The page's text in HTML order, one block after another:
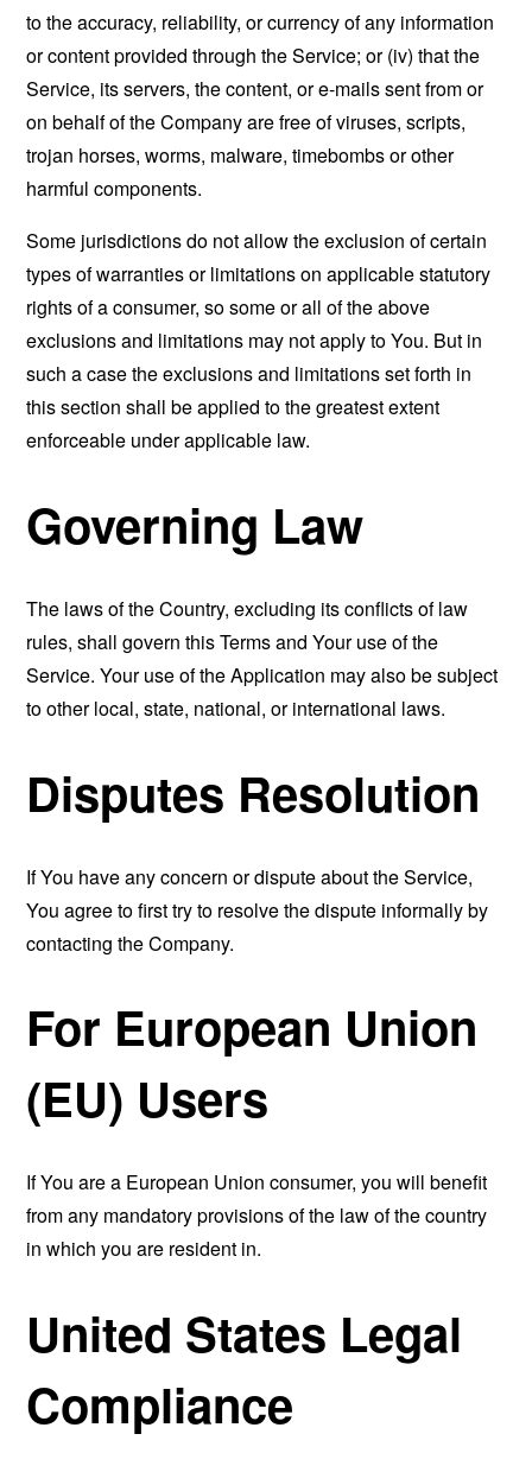
to the accuracy, reliability, or currency of any information
or content provided through the Service; or (iv) that the
Service, its servers, the content, or e-mails sent from or
on behalf of the Company are free of viruses, scripts,
trojan horses, worms, malware, timebombs or other
harmful components.
Some jurisdictions do not allow the exclusion of certain
types of warranties or limitations on applicable statutory
rights of a consumer, so some or all of the above
exclusions and limitations may not apply to You. But in
such a case the exclusions and limitations set forth in
this section shall be applied to the greatest extent
enforceable under applicable law.
Governing Law
The laws of the Country, excluding its conflicts of law
rules, shall govern this Terms and Your use of the
Service. Your use of the Application may also be subject
to other local, state, national, or international laws.
Disputes Resolution
If You have any concern or dispute about the Service,
You agree to first try to resolve the dispute informally by
contacting the Company.
For European Union
(EU) Users
If You are a European Union consumer, you will benefit
from any mandatory provisions of the law of the country
in which you are resident in.
United States Legal
Compliance